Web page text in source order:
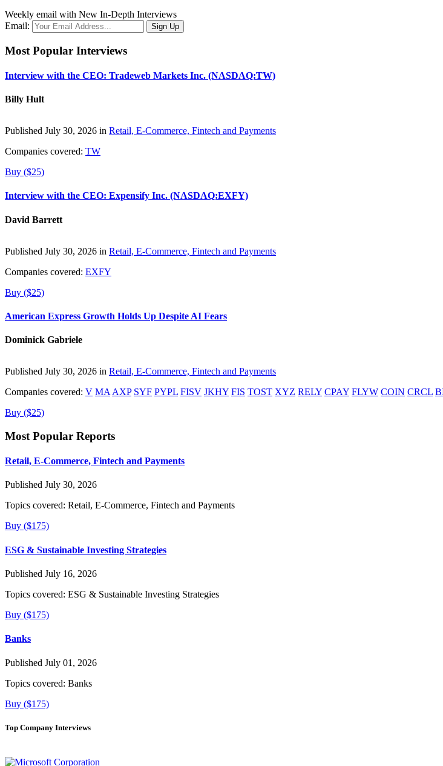
Weekly email with New In-Depth Interviews
Email:
Most Popular Interviews
Interview with the CEO: Tradeweb Markets Inc. (NASDAQ:TW)
Billy Hult
Published July 30, 2026 in Retail, E-Commerce, Fintech and Payments
Companies covered: TW
Buy ($25)
Interview with the CEO: Expensify Inc. (NASDAQ:EXFY)
David Barrett
Published July 30, 2026 in Retail, E-Commerce, Fintech and Payments
Companies covered: EXFY
Buy ($25)
American Express Growth Holds Up Despite AI Fears
Dominick Gabriele
Published July 30, 2026 in Retail, E-Commerce, Fintech and Payments
Companies covered: V MA AXP SYF PYPL FISV JKHY FIS TOST XYZ RELY CPAY FLYW COIN CRCL
Buy ($25)
Most Popular Reports
Retail, E-Commerce, Fintech and Payments
Published July 30, 2026
Topics covered: Retail, E-Commerce, Fintech and Payments
Buy ($175)
ESG & Sustainable Investing Strategies
Published July 16, 2026
Topics covered: ESG & Sustainable Investing Strategies
Buy ($175)
Banks
Published July 01, 2026
Topics covered: Banks
Buy ($175)
Top Company Interviews